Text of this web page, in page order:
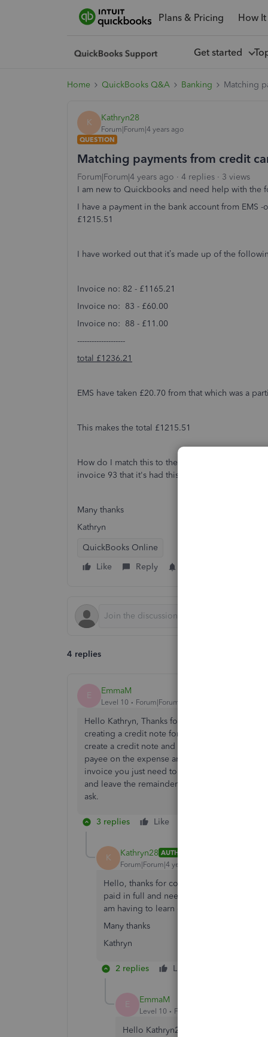
Plans & Pricing How
Get started
Home QuickBooks Q&A Banking Matching
K Kathryn28
Forum|Forum|4 years ago
QUESTION
Matching payments from credit
Forum|Forum|4 years ago 4 replies
3 views
I am new to Quickbooks and need help with the
I have a payment in the bank account from EMS
£1215.51
I have worked out that it’s made up of the
Invoice no: 82 - £1165.21
Invoice no: 83 - £60.00
Invoice no: 88 - £11.00
--------------------
total £1236.21
EMS have taken £20.70 from that which was a
This makes the total £1215.51
How do I match this to the invoices as this
invoice 93 that it's had this refund?
Many thanks
Kathryn
QuickBooks Online
Like
Reply
4 replies
E EmmaM
Level 10 Forum|Forum|4 years ago
Hello Kathryn, Thanks for contacting the
creating a credit note for the 20.70 and then
create a credit note and then create an
payee on the expense and making it for the
invoice you just need to go to receive
and leave the remainder to be matched. We
ask.
3 replies Like
K Kathryn28 AUTHOR
Forum|Forum|4 years ago
Hello, thanks for coming back to me, this
paid in full and needs the 20.70 taking off
am having to learn on the job!
Many thanks
Kathryn
2 replies Like
E EmmaM
Level 10 Forum|Forum|4 years ago
Hello Kathryn28, thanks for coming